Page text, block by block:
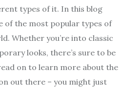
types of it. In this blog
of the most popular types of
Whether you’re into classic
looks, there’s sure to be
on to learn more about the
out there – you might just